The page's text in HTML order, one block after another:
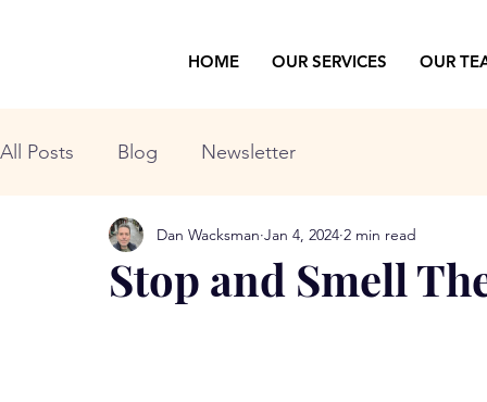
HOME OUR SERVICES OUR
All Posts Blog Newsletter
Stop and Smell
Dan Wacksman Jan 4, 2024 2 min read